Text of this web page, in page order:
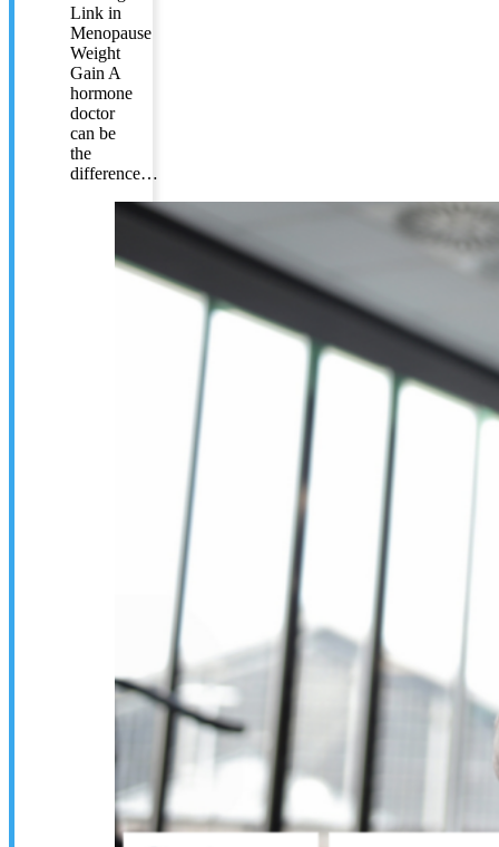
Link in
Menopause
Weight
Gain A
hormone
doctor
can be
the
difference…